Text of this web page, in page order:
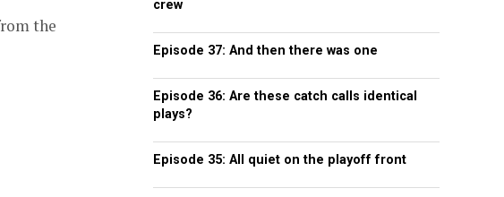
the
crew
Episode 37: And then there was one
Episode 36: Are these catch calls identical
plays?
Episode 35: All quiet on the playoff front